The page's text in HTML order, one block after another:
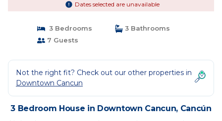
Dates selected are unavailable
3 Bedrooms
3 Bathrooms
7 Guests
Not the right fit? Check out our other properties in
Downtown Cancun
3 Bedroom House in Downtown Cancun, Cancún